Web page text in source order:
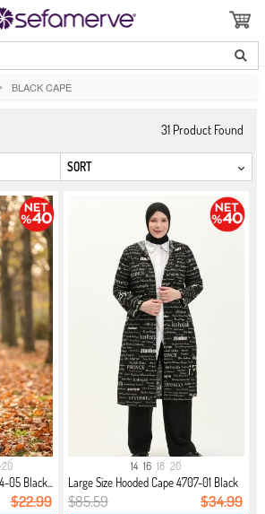
BLACK CAPE
31 Product Found
20
05 Black...
$22.99
14 16 18 20
Large Size Hooded Cape 4707-01 Black
$85.59 $34.99